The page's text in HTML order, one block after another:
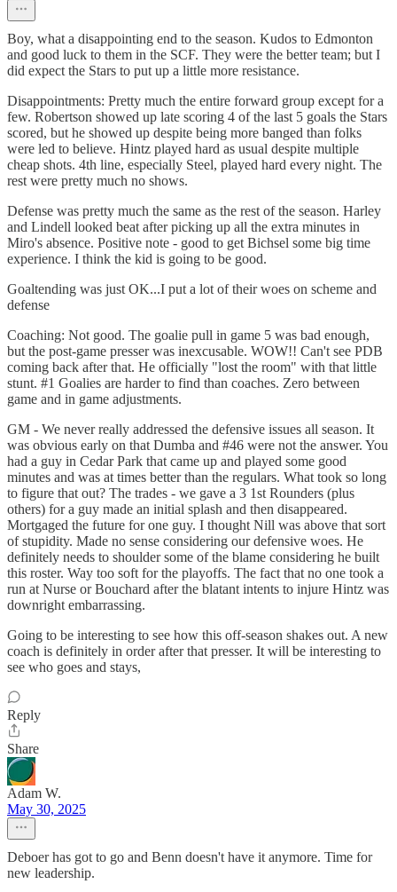
Boy, what a disappointing end to the season. Kudos to Edmonton
and good luck to them in the SCF. They were the better team; but I
did expect the Stars to put up a little more resistance.
Disappointments: Pretty much the entire forward group except for a
few. Robertson showed up late scoring 4 of the last 5 goals the Stars
scored, but he showed up despite being more banged than folks
were led to believe. Hintz played hard as usual despite multiple
cheap shots. 4th line, especially Steel, played hard every night. The
rest were pretty much no shows.
Defense was pretty much the same as the rest of the season. Harley
and Lindell looked beat after picking up all the extra minutes in
Miro's absence. Positive note - good to get Bichsel some big time
experience. I think the kid is going to be good.
Goaltending was just OK...I put a lot of their woes on scheme and
defense
Coaching: Not good. The goalie pull in game 5 was bad enough,
but the post-game presser was inexcusable. WOW!! Can't see PDB
coming back after that. He officially "lost the room" with that little
stunt. #1 Goalies are harder to find than coaches. Zero between
game and in game adjustments.
GM - We never really addressed the defensive issues all season. It
was obvious early on that Dumba and #46 were not the answer. You
had a guy in Cedar Park that came up and played some good
minutes and was at times better than the regulars. What took so long
to figure that out? The trades - we gave a 3 1st Rounders (plus
others) for a guy made an initial splash and then disappeared.
Mortgaged the future for one guy. I thought Nill was above that sort
of stupidity. Made no sense considering our defensive woes. He
definitely needs to shoulder some of the blame considering he built
this roster. Way too soft for the playoffs. The fact that no one took a
run at Nurse or Bouchard after the blatant intents to injure Hintz was
downright embarrassing.
Going to be interesting to see how this off-season shakes out. A new
coach is definitely in order after that presser. It will be interesting to
see who goes and stays,
Reply
Share
Adam W.
May 30, 2025
Deboer has got to go and Benn doesn't have it anymore. Time for
new leadership.